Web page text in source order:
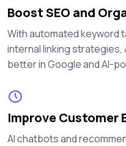
Boost SEO and
With automated keyword
internal linking strategies,
better in Google and AI-
Improve Customer
AI chatbots and